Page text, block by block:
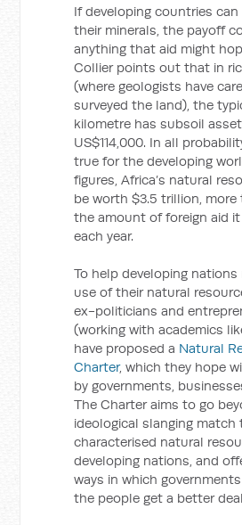
If developing countries
their minerals, the payoff
anything that aid might
Collier points out that in
(where geologists have
surveyed the land), the
kilometre has subsoil
US$114,000. In all
true for the developing
figures, Africa’s natural
be worth $3.5 trillion, more
the amount of foreign aid it
each year.
To help developing
use of their natural
ex-politicians and
(working with academics
have proposed a Natural
Charter, which they hope
by governments,
The Charter aims to go
ideological slanging match
characterised natural
developing nations, and
ways in which
the people get a better